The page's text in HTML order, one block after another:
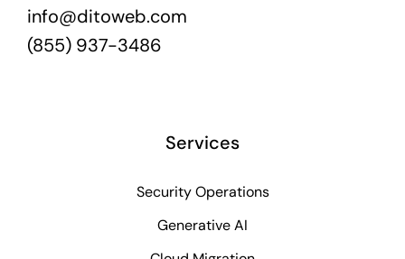
info@ditoweb.com
(855) 937-3486
Services
Security Operations
Generative AI